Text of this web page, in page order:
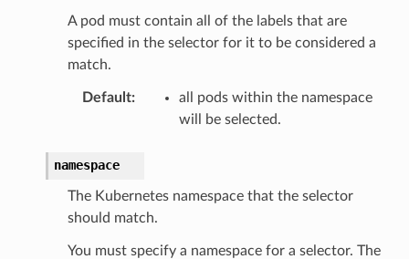
A pod must contain all of the labels that are
specified in the selector for it to be considered a
match.
Default:
all pods within the namespace
will be selected.
namespace
The Kubernetes namespace that the selector
should match.
You must specify a namespace for a selector. The